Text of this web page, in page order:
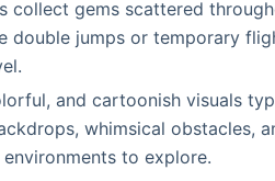
collect gems scattered
double jumps or temporary
and cartoonish visuals
whimsical obstacles,
to explore.